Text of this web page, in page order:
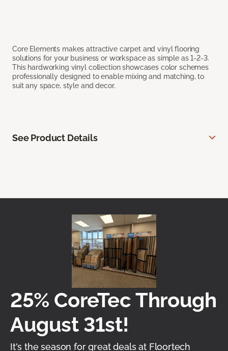
Core Elements makes attractive carpet and vinyl flooring
solutions for your business or workspace as simple as 1-2-3.
This hardworking vinyl collection showcases color schemes
professionally designed to enable mixing and matching, to
suit any space, style and decor.
See Product Details
25% CoreTec Through
August 31st!
It's the season for great deals at Floortech